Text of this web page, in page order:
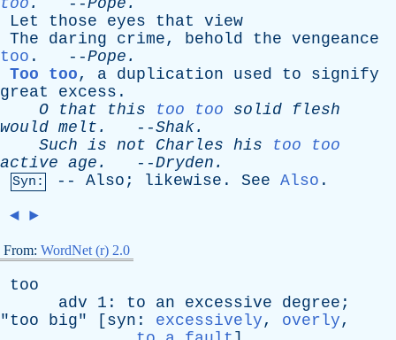
too . --Pope .
Let
those eyes that
view
The
daring crime, behold the vengeance
too . --Pope .
Too too, a duplication used to
signify
great
excess .
O
that this too too solid
flesh
would melt . --Shak.
Such is not Charles his
too too
active age . --Dryden .
Syn: -- Also ; likewise . See Also .
◄ ►
From: WordNet (r) 2.0
too
adv 1: to an excessive degree ;
"too big" [ syn : excessively, overly,